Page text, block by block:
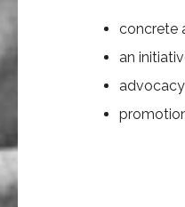
concrete
an